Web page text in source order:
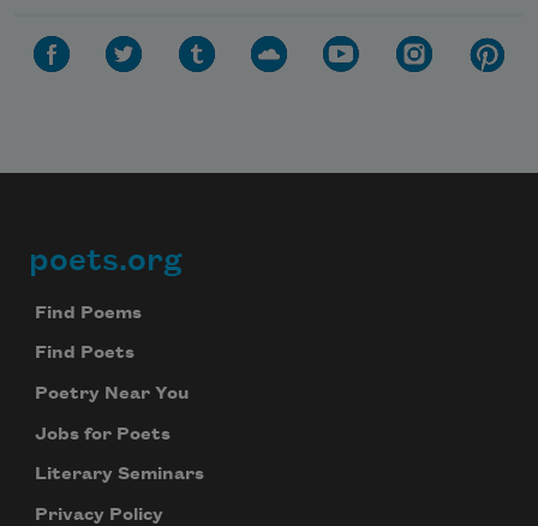
Footer
poets.org
Find Poems
Find Poets
Poetry Near You
Jobs for Poets
Literary Seminars
Privacy Policy